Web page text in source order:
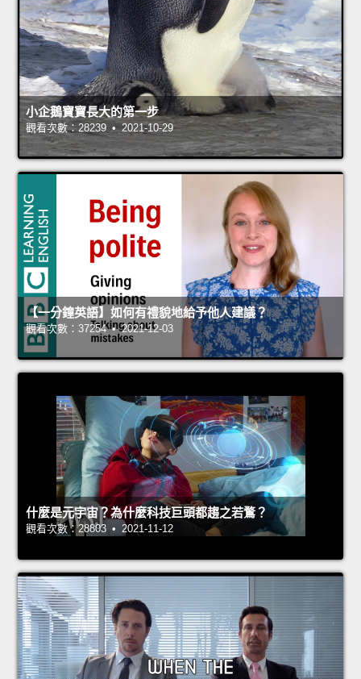
小企鵝寶寶長大的第一步
觀看次數：28239 • 2021-10-29
【一分鐘英語】如何有禮貌地給予他人建議？
觀看次數：37254 • 2021-12-03
什麼是元宇宙？為什麼科技巨頭都趨之若鶩？
觀看次數：28803 • 2021-11-12